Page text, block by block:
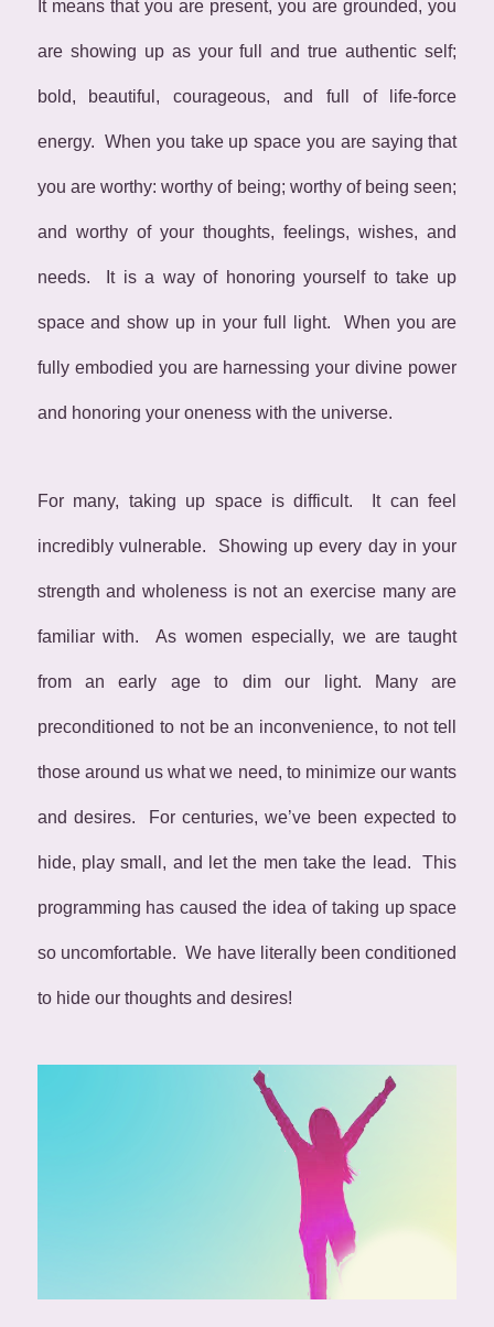
It means that you are present, you are grounded, you
are showing up as your full and true authentic self;
bold, beautiful, courageous, and full of life-force
energy. When you take up space you are saying that
you are worthy: worthy of being; worthy of being seen;
and worthy of your thoughts, feelings, wishes, and
needs. It is a way of honoring yourself to take up
space and show up in your full light. When you are
fully embodied you are harnessing your divine power
and honoring your oneness with the universe.
For many, taking up space is difficult. It can feel
incredibly vulnerable. Showing up every day in your
strength and wholeness is not an exercise many are
familiar with. As women especially, we are taught
from an early age to dim our light. Many are
preconditioned to not be an inconvenience, to not tell
those around us what we need, to minimize our wants
and desires. For centuries, we’ve been expected to
hide, play small, and let the men take the lead. This
programming has caused the idea of taking up space
so uncomfortable. We have literally been conditioned
to hide our thoughts and desires!